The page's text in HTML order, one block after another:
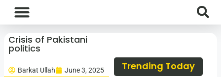
Crisis of Pakistani
politics
Barkat Ullah June 3, 2025 Trending Today